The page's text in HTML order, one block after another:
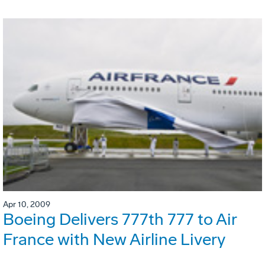
Apr 10, 2009
Boeing Delivers 777th 777 to Air
France with New Airline Livery